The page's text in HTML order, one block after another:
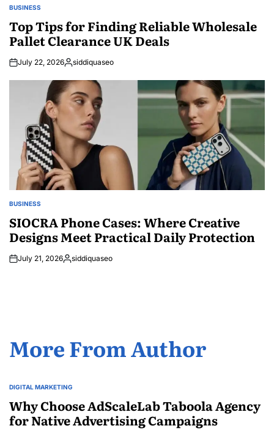
POSTED
BUSINESS
Top Tips for Finding Reliable Wholesale
Pallet Clearance UK Deals
July 22, 2026Posted
siddiquaseo
POSTED
BUSINESS
SIOCRA Phone Cases: Where Creative
Designs Meet Practical Daily Protection
July 21, 2026Posted
siddiquaseo
More From Author
POSTED
DIGITAL MARKETING
Why Choose AdScaleLab Taboola Agency
for Native Advertising Campaigns